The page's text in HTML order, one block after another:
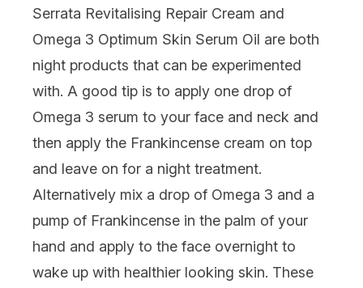
Serrata Revitalising Repair Cream and
Omega 3 Optimum Skin Serum Oil are both
night products that can be experimented
with. A good tip is to apply one drop of
Omega 3 serum to your face and neck and
then apply the Frankincense cream on top
and leave on for a night treatment.
Alternatively mix a drop of Omega 3 and a
pump of Frankincense in the palm of your
hand and apply to the face overnight to
wake up with healthier looking skin. These